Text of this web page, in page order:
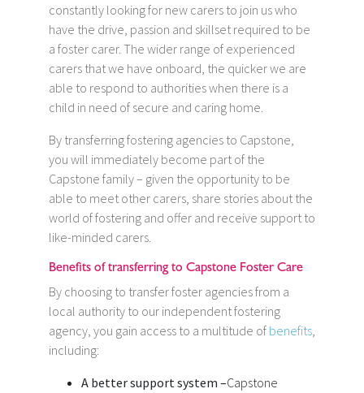
constantly looking for new carers to join us who
have the drive, passion and skillset required to be
a foster carer. The wider range of experienced
carers that we have onboard, the quicker we are
able to respond to authorities when there is a
child in need of secure and caring home.
By transferring fostering agencies to Capstone,
you will immediately become part of the
Capstone family – given the opportunity to be
able to meet other carers, share stories about the
world of fostering and offer and receive support to
like-minded carers.
Benefits of transferring to Capstone Foster Care
By choosing to transfer foster agencies from a
local authority to our independent fostering
agency, you gain access to a multitude of benefits,
including:
A better support system –Capstone